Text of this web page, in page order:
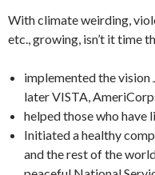
With climate weirding,
etc., growing, isn’t it time
implemented the vision
later VISTA,
helped those who have
Initiated a healthy
and the rest of the